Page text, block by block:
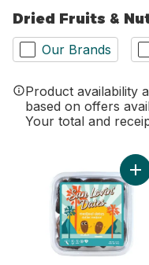
Dried Fruits &
Our Brands
Product availability
based on offers
Your total and